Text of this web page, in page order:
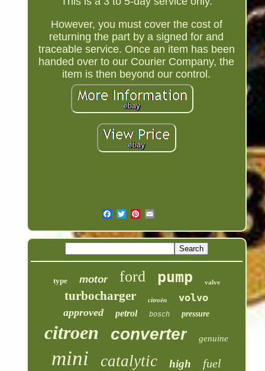
However, you must cover the cost of
returning the part by a signed for and
traceable service. Once an item has been
handed over to our Courier Company, the
item is then beyond our control.
type motor ford pump valve
turbocharger citroën
volvo
approved
petrol bosch pressure
citroen converter genuine
mini catalytic high fuel